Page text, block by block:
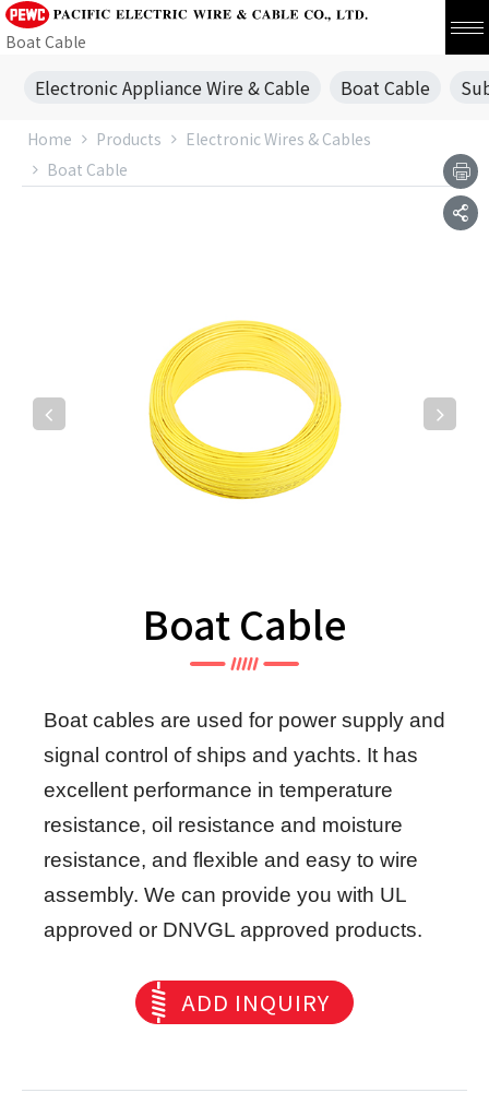
Boat Cable
Electronic Appliance Wire & Cable Boat Cable
Home Products
Electronic Wires & Cables
Boat Cable
Boat Cable
Boat cables are used for power supply and
signal control of ships and yachts. It has
excellent performance in temperature
resistance, oil resistance and moisture
resistance, and flexible and easy to wire
assembly. We can provide you with UL
approved or DNVGL approved products.
ADD INQUIRY